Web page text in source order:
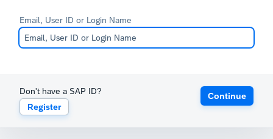
Email, User ID or Login Name
Don't have a SAP ID?
Register
Continue